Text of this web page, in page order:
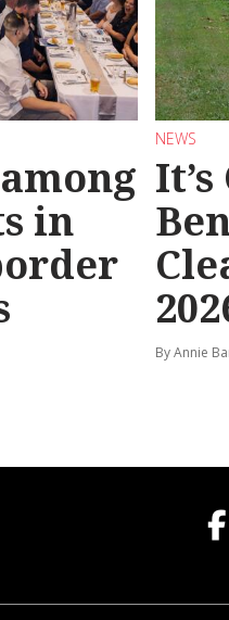
in
NEWS
By Annie